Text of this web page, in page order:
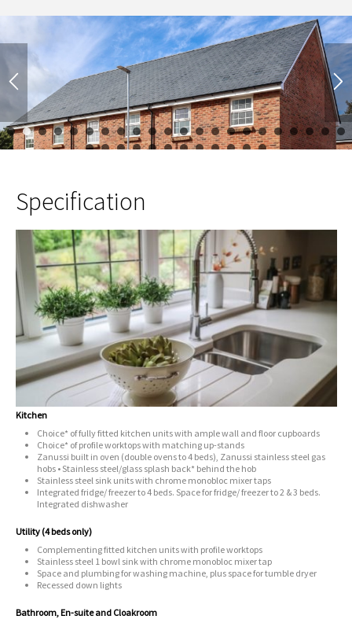
1 2 3 4 5 6 7 8 9 10 11 12 13 14 15 16 17
Specification
Kitchen
Choice* of fully fitted kitchen units with ample wall and floor cupboards
Choice* of profile worktops with matching up-stands
Zanussi built in oven (double ovens to 4 beds), Zanussi stainless steel gas
hobs • Stainless steel/glass splash back* behind the hob
Stainless steel sink units with chrome monobloc mixer taps
Integrated fridge/ freezer to 4 beds. Space for fridge/ freezer to 2 & 3 beds.
Integrated dishwasher
Utility (4 beds only)
Complementing fitted kitchen units with profile worktops
Stainless steel 1 bowl sink with chrome monobloc mixer tap
Space and plumbing for washing machine, plus space for tumble dryer
Recessed down lights
Bathroom, En-suite and Cloakroom